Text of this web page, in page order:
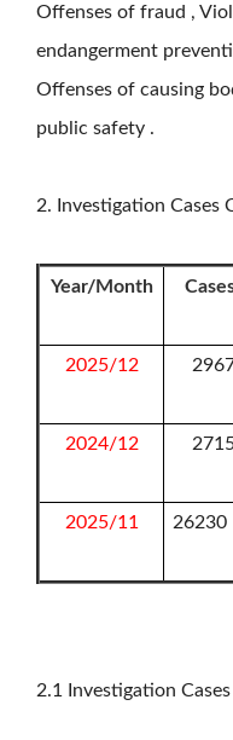
Offenses of fraud ,
endangerment
Offenses of causing
public safety .
2. Investigation Cases
Year/Month
2025/12
2024/12
2025/11 26230
2.1 Investigation